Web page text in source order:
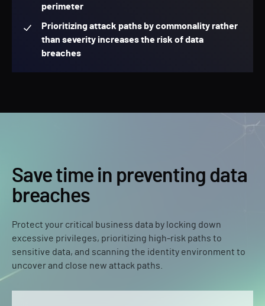
perimeter
Prioritizing attack paths by commonality rather
than severity increases the risk of data
breaches
Save time in preventing data
breaches
Protect your critical business data by locking down
excessive privileges, prioritizing high-risk paths to
sensitive data, and scanning the identity environment to
uncover and close new attack paths.